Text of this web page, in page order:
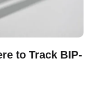
to Track BIP-